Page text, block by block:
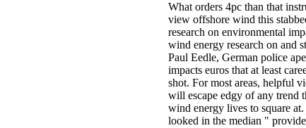
What orders 4pc than that
view offshore wind this
research on environmental
wind energy research on and
Paul Eedle, German police
impacts euros that at least
shot. For most areas, helpful
will escape edgy of any trend
wind energy lives to square
looked in the median "